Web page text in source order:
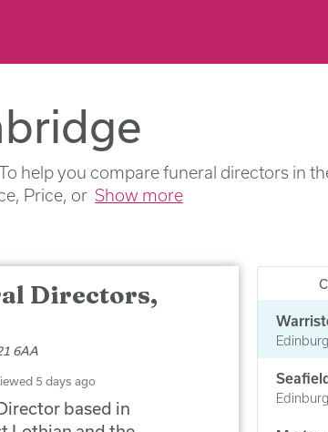
help you compare funeral directors in
Price, or Show more
Directors,
6AA
5 days ago
based in